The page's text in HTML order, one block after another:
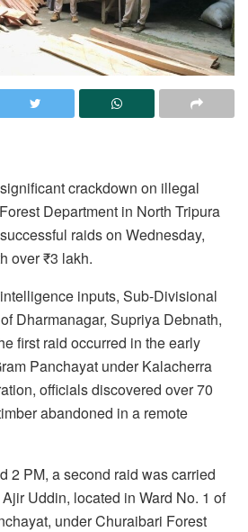
crackdown on illegal
Department in North Tripura
raids on Wednesday,
over ₹3 lakh.
inputs, Sub-Divisional
Dharmanagar, Supriya Debnath,
first raid occurred in the early
Panchayat under Kalacherra
officials discovered over 70
abandoned in a remote
2 PM, a second raid was carried
Uddin, located in Ward No. 1 of
under Churaibari Forest